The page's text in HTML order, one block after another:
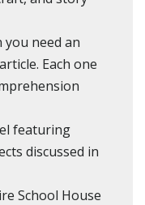
you need an
Each one
featuring
discussed in
School House